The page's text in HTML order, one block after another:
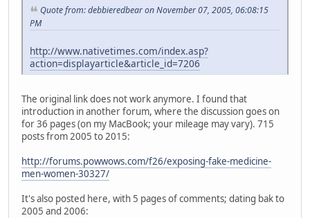
Quote from: debbieredbear on November 07, 2005, 06:08:15
PM
http://www.nativetimes.com/index.asp?
action=displayarticle&article_id=7206
The original link does not work anymore. I found that
introduction in another forum, where the discussion goes on
for 36 pages (on my MacBook; your mileage may vary). 715
posts from 2005 to 2015:
http://forums.powwows.com/f26/exposing-fake-medicine-
men-women-30327/
It's also posted here, with 5 pages of comments; dating bak to
2005 and 2006: